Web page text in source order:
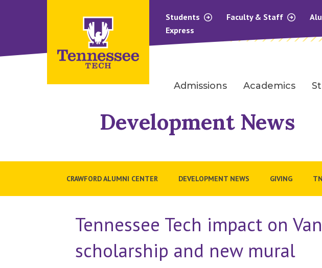
Students Faculty & Staff
Express
Admissions Academics
Development News
CRAWFORD ALUMNI CENTER DEVELOPMENT NEWS GIVING
Tennessee Tech impact on
scholarship and new mural